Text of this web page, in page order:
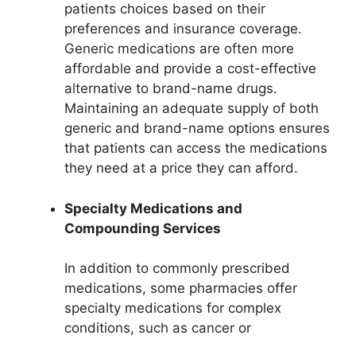
patients choices based on their
preferences and insurance coverage.
Generic medications are often more
affordable and provide a cost-effective
alternative to brand-name drugs.
Maintaining an adequate supply of both
generic and brand-name options ensures
that patients can access the medications
they need at a price they can afford.
Specialty Medications and
Compounding Services
In addition to commonly prescribed
medications, some pharmacies offer
specialty medications for complex
conditions, such as cancer or